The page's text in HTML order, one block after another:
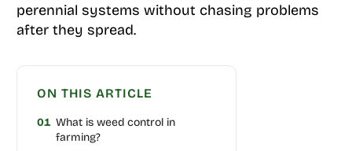
perennial systems without chasing problems
after they spread.
ON THIS ARTICLE
01 What is weed control in
farming?